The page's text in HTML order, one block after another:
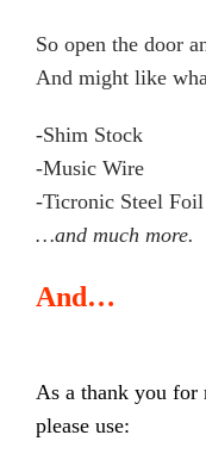
So open the door
And might like
-Shim Stock
-Music Wire
-Ticronic Steel
…and much more.
And…
As a thank you for
please use: